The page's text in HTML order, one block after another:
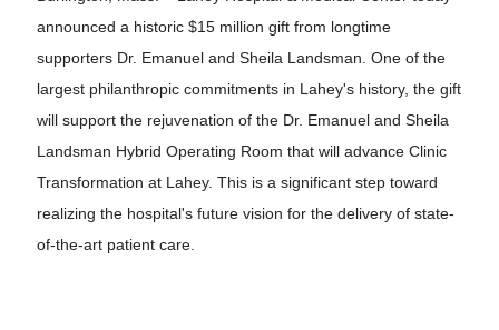
announced a historic $15 million gift from longtime
supporters Dr. Emanuel and Sheila Landsman. One of the
largest philanthropic commitments in Lahey's history, the gift
will support the rejuvenation of the Dr. Emanuel and Sheila
Landsman Hybrid Operating Room that will advance Clinic
Transformation at Lahey. This is a significant step toward
realizing the hospital's future vision for the delivery of state-
of-the-art patient care.